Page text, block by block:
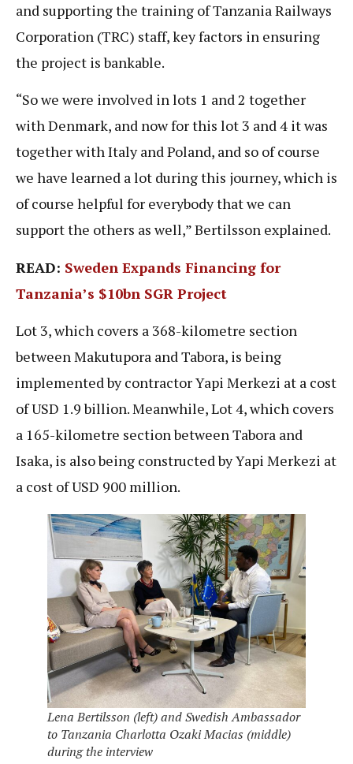
and supporting the training of Tanzania Railways
Corporation (TRC) staff, key factors in ensuring
the project is bankable.
“So we were involved in lots 1 and 2 together
with Denmark, and now for this lot 3 and 4 it was
together with Italy and Poland, and so of course
we have learned a lot during this journey, which is
of course helpful for everybody that we can
support the others as well,” Bertilsson explained.
READ: Sweden Expands Financing for
Tanzania’s $10bn SGR Project
Lot 3, which covers a 368-kilometre section
between Makutupora and Tabora, is being
implemented by contractor Yapi Merkezi at a cost
of USD 1.9 billion. Meanwhile, Lot 4, which covers
a 165-kilometre section between Tabora and
Isaka, is also being constructed by Yapi Merkezi at
a cost of USD 900 million.
Lena Bertilsson (left) and Swedish Ambassador
to Tanzania Charlotta Ozaki Macias (middle)
during the interview